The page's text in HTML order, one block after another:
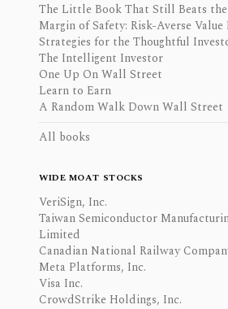
The Little Book That Still Beats
Margin of Safety: Risk-Averse Value
Strategies for the Thoughtful
The Intelligent Investor
One Up On Wall Street
Learn to Earn
A Random Walk Down Wall Street
All books
WIDE MOAT STOCKS
VeriSign, Inc.
Taiwan Semiconductor
Limited
Canadian National Railway
Meta Platforms, Inc.
Visa Inc.
CrowdStrike Holdings, Inc.